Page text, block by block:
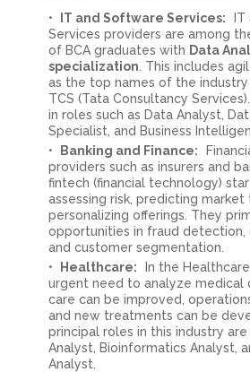
IT and Software Services:
Services providers are among
of BCA graduates with Data
specialization . This includes
as the top names of the industry
TCS (Tata Consultancy
in roles such as Data Analyst,
Specialist, and Business
Banking and Finance:
providers such as insurers and
fintech (financial technology)
assessing risk, predicting market
personalizing offerings. They
opportunities in fraud detection,
and customer segmentation.
Healthcare:
In the
urgent need to analyze medical
care can be improved,
and new treatments can be
principal roles in this industry
Analyst, Bioinformatics Analyst,
Analyst.